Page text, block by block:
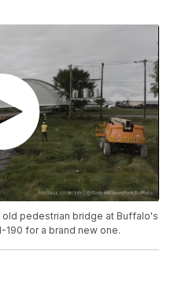
pedestrian bridge at Buffalo's
190 for a brand new one.